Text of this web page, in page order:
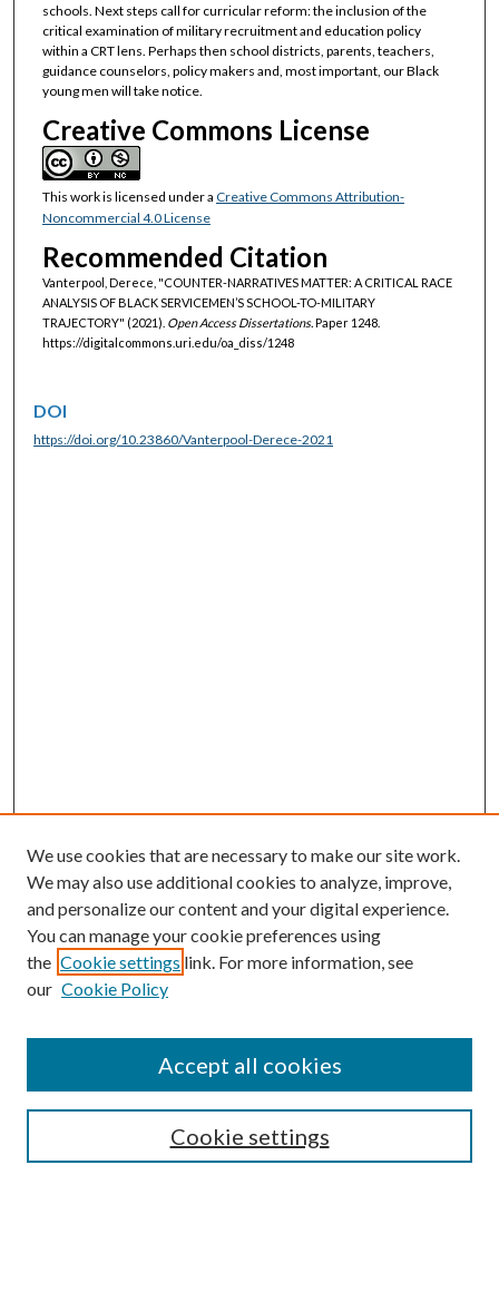
schools. Next steps call for curricular reform: the inclusion of the
critical examination of military recruitment and education policy
within a CRT lens. Perhaps then school districts, parents, teachers,
guidance counselors, policy makers and, most important, our Black
young men will take notice.
Creative Commons License
This work is licensed under a Creative Commons Attribution-
Noncommercial 4.0 License
Recommended Citation
Vanterpool, Derece, "COUNTER-NARRATIVES MATTER: A CRITICAL RACE
ANALYSIS OF BLACK SERVICEMEN’S SCHOOL-TO-MILITARY
TRAJECTORY" (2021). Open Access Dissertations.Paper 1248.
https://digitalcommons.uri.edu/oa_diss/1248
DOI
https://doi.org/10.23860/Vanterpool-Derece-2021
SEARCH
We use cookies that are necessary to make our site work.
We may also use additional cookies to analyze, improve,
and personalize our content and your digital experience.
You can manage your cookie preferences using
the Cookie settings link. For more information, see
our Cookie Policy
Cookie settings
Accept all cookies